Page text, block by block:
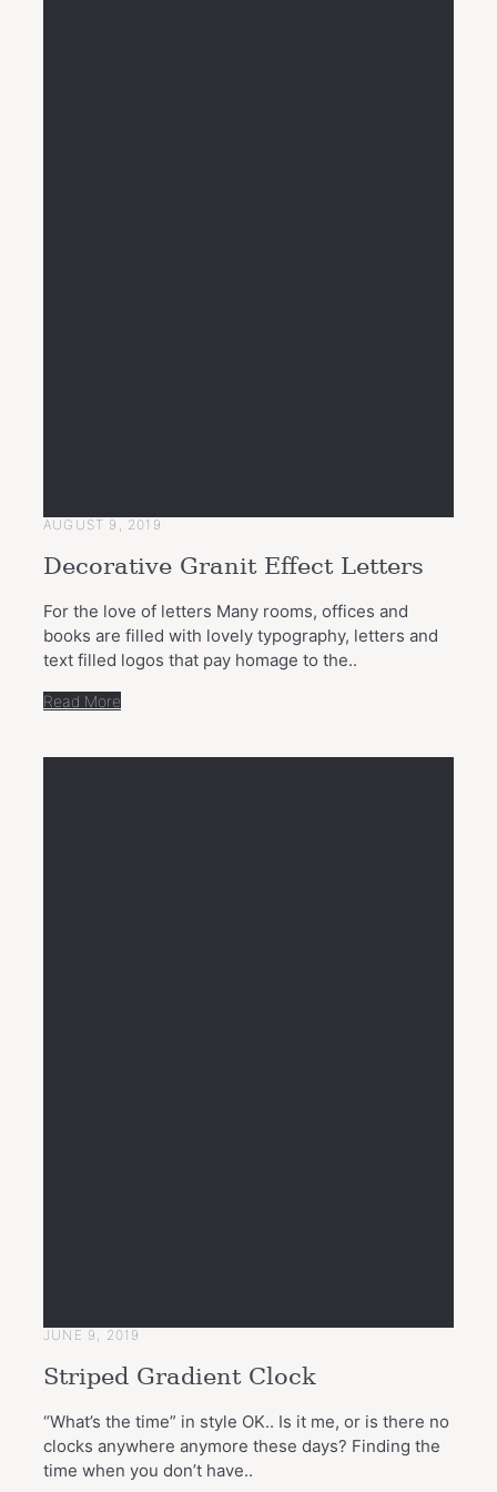
AUGUST 9, 2019
Decorative Granit Effect Letters
For the love of letters Many rooms, offices and
books are filled with lovely typography, letters and
text filled logos that pay homage to the..
Read More
JUNE 9, 2019
Striped Gradient Clock
“What’s the time” in style OK.. Is it me, or is there no
clocks anywhere anymore these days? Finding the
time when you don’t have..